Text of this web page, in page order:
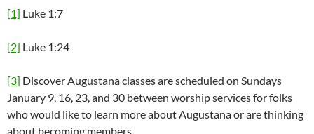
[1] Luke 1:7
[2] Luke 1:24
[3] Discover Augustana classes are scheduled on Sundays
January 9, 16, 23, and 30 between worship services for folks
who would like to learn more about Augustana or are thinking
about becoming members.